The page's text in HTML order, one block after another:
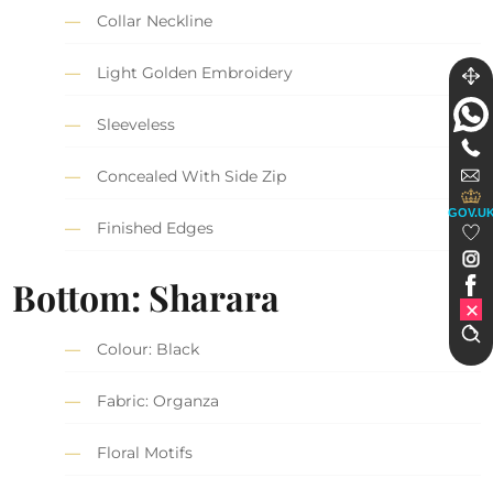
Collar Neckline
Light Golden Embroidery
Sleeveless
Concealed With Side Zip
Finished Edges
Bottom: Sharara
Colour: Black
Fabric: Organza
Floral Motifs